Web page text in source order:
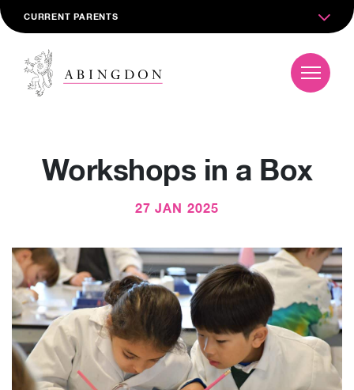
CURRENT PARENTS
Workshops in a Box
27 JAN 2025